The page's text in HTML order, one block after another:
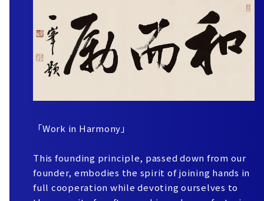
「Work in Harmony」
This founding principle, passed down from our
founder, embodies the spirit of joining hands in
full cooperation while devoting ourselves to